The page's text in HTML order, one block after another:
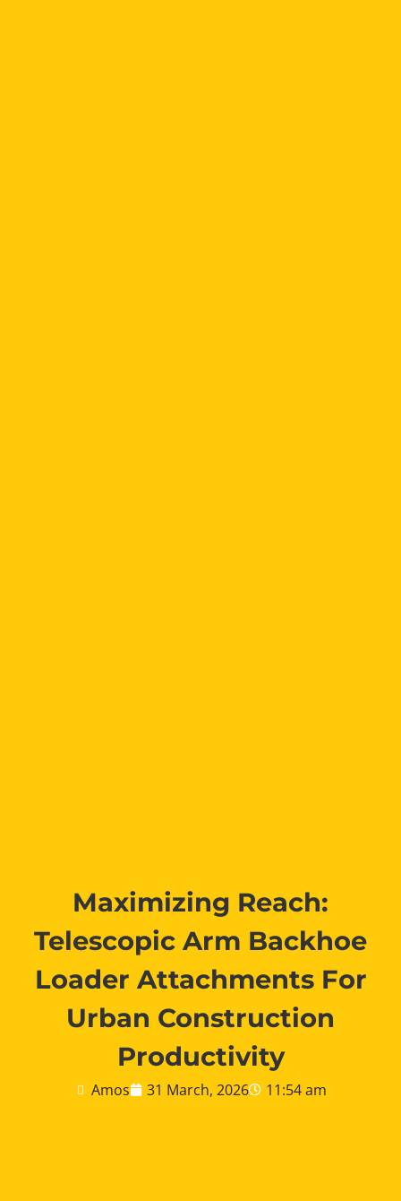
Maximizing Reach:
Telescopic Arm Backhoe
Loader Attachments For
Urban Construction
Productivity
Amos 31 March, 2026 11:54 am